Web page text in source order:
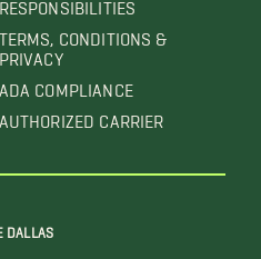
RESPONSIBILITIES
TERMS, CONDITIONS &
PRIVACY
ADA COMPLIANCE
AUTHORIZED CARRIER
DALLAS